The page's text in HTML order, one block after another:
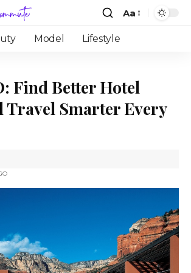
Aa
Model Lifestyle
Find Better Hotel
Travel Smarter Every